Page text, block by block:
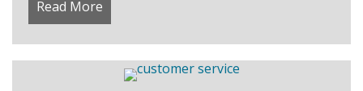
Read More